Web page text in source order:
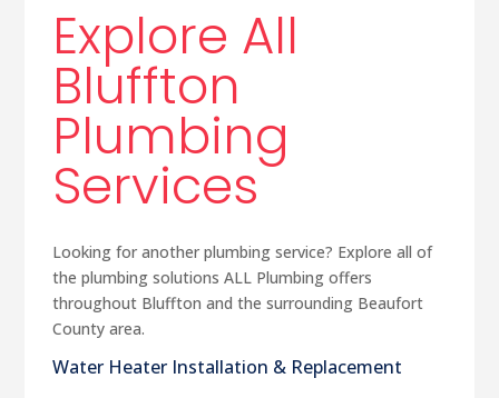
Explore All
Bluffton
Plumbing
Services
Looking for another plumbing service? Explore all of
the plumbing solutions ALL Plumbing offers
throughout Bluffton and the surrounding Beaufort
County area.
Water Heater Installation & Replacement